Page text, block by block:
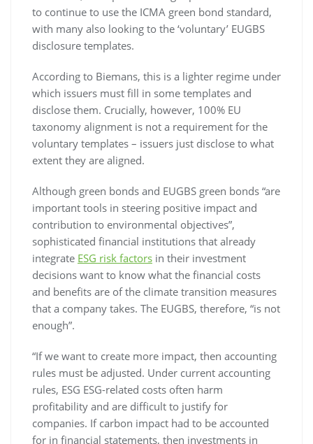
to continue to use the ICMA green bond standard,
with many also looking to the ‘voluntary’ EUGBS
disclosure templates.
According to Biemans, this is a lighter regime under
which issuers must fill in some templates and
disclose them. Crucially, however, 100% EU
taxonomy alignment is not a requirement for the
voluntary templates – issuers just disclose to what
extent they are aligned.
Although green bonds and EUGBS green bonds “are
important tools in steering positive impact and
contribution to environmental objectives”,
sophisticated financial institutions that already
integrate ESG risk factors in their investment
decisions want to know what the financial costs
and benefits are of the climate transition measures
that a company takes. The EUGBS, therefore, “is not
enough”.
“If we want to create more impact, then accounting
rules must be adjusted. Under current accounting
rules, ESG ESG-related costs often harm
profitability and are difficult to justify for
companies. If carbon impact had to be accounted
for in financial statements, then investments in